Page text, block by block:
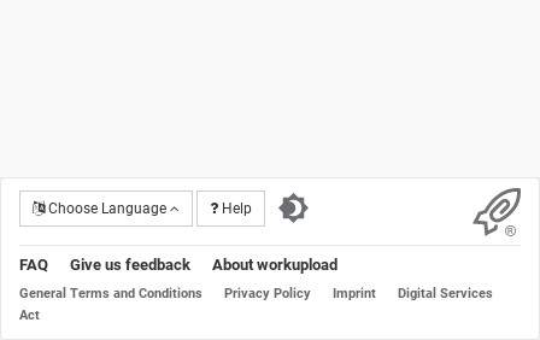
Choose Language Help
FAQ Give us feedback About workupload
General Terms and Conditions Privacy Policy Imprint
Digital Services
Act